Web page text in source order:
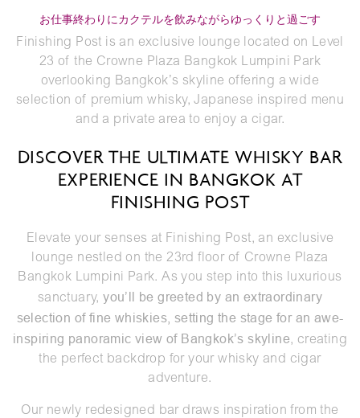
お仕事終わりにカクテルを飲みながらゆっくりと過ごす
Finishing Post is an exclusive lounge located on Level
23 of the Crowne Plaza Bangkok Lumpini Park
overlooking Bangkok’s skyline offering a wide
selection of premium whisky, Japanese inspired menu
and a private area to enjoy a cigar.
DISCOVER THE ULTIMATE WHISKY BAR
EXPERIENCE IN BANGKOK AT
FINISHING POST
Elevate your senses at Finishing Post, an exclusive
lounge nestled on the 23rd floor of Crowne Plaza
Bangkok Lumpini Park. As you step into this luxurious
sanctuary,you’ll be greeted by an extraordinary
selection of fine whiskies, setting the stage for an awe-
inspiring panoramic view of Bangkok’s skyline, creating
the perfect backdrop for your whisky and cigar
adventure.
Our newly redesigned bar draws inspiration from the